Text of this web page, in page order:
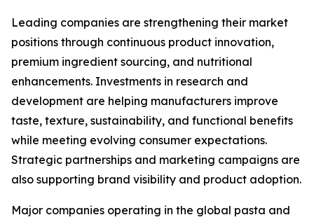
Leading companies are strengthening their market
positions through continuous product innovation,
premium ingredient sourcing, and nutritional
enhancements. Investments in research and
development are helping manufacturers improve
taste, texture, sustainability, and functional benefits
while meeting evolving consumer expectations.
Strategic partnerships and marketing campaigns are
also supporting brand visibility and product adoption.
Major companies operating in the global pasta and